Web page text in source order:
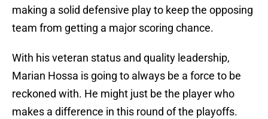
making a solid defensive play to keep the opposing
team from getting a major scoring chance.
With his veteran status and quality leadership,
Marian Hossa is going to always be a force to be
reckoned with. He might just be the player who
makes a difference in this round of the playoffs.